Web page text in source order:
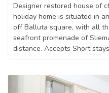
Designer restored house of
holiday home is situated in
off Balluta square, with all
seafront promenade of
distance. Accepts Short